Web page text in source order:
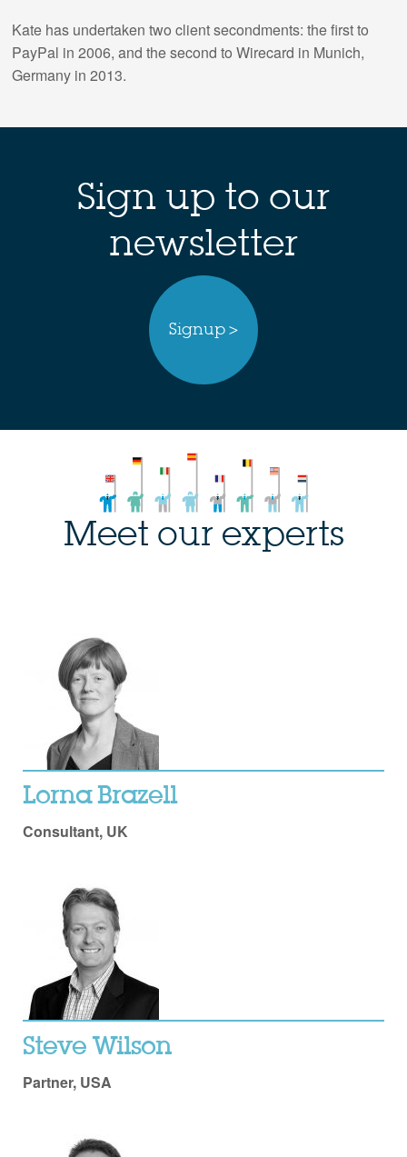
Kate has undertaken two client secondments: the first to
PayPal in 2006, and the second to Wirecard in Munich,
Germany in 2013.
Sign up to our
newsletter
Signup >
Meet our experts
Lorna Brazell
Consultant, UK
Steve Wilson
Partner, USA